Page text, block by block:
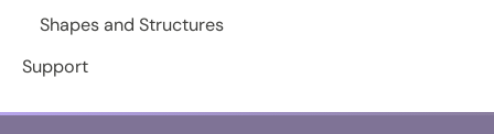
Shapes and Structures
Support